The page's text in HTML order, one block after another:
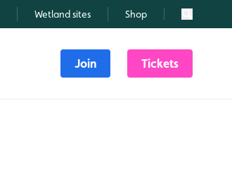
Wetland sites Shop Search
Join Tickets